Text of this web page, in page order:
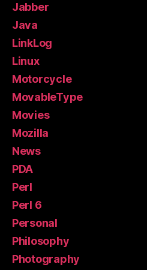
Jabber
Java
LinkLog
Linux
Motorcycle
MovableType
Movies
Mozilla
News
PDA
Perl
Perl 6
Personal
Philosophy
Photography